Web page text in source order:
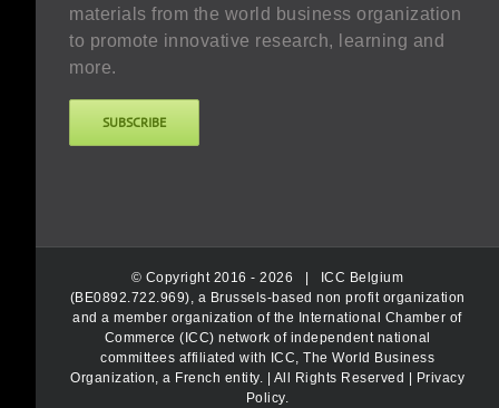
materials from the world business organization
to promote innovative research, learning and
more.
SUBSCRIBE
© Copyright 2016 -2026 |
ICC Belgium
(BE0892.722.969), a Brussels-based non profit organization
and a member organization of the International Chamber of
Commerce (ICC) network of independent national
committees affiliated with ICC, The World Business
Organization, a French entity. | All Rights Reserved |
Privacy
Policy.